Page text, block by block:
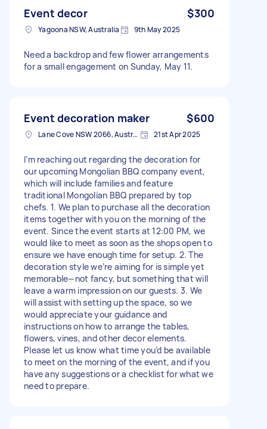
Event decor $300
Yagoona NSW, Australia 9th May 2025
Need a backdrop and few flower arrangements
for a small engagement on Sunday, May 11.
Event decoration maker $600
Lane Cove NSW 2066, Australia 21st Apr 2025
I’m reaching out regarding the decoration for
our upcoming Mongolian BBQ company event,
which will include families and feature
traditional Mongolian BBQ prepared by top
chefs. 1. We plan to purchase all the decoration
items together with you on the morning of the
event. Since the event starts at 12:00 PM, we
would like to meet as soon as the shops open to
ensure we have enough time for setup. 2. The
decoration style we’re aiming for is simple yet
memorable—not fancy, but something that will
leave a warm impression on our guests. 3. We
will assist with setting up the space, so we
would appreciate your guidance and
instructions on how to arrange the tables,
flowers, vines, and other decor elements.
Please let us know what time you’d be available
to meet on the morning of the event, and if you
have any suggestions or a checklist for what we
need to prepare.